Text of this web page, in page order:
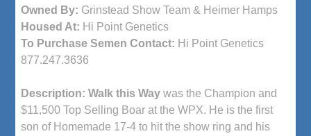
Owned By: Grinstead Show Team & Heimer Hamps
Housed At: Hi Point Genetics
To Purchase Semen Contact: Hi Point Genetics
877.247.3636
Description:Walk this Waywas the Champion and
$11,500 Top Selling Boar at the WPX. He is the first
son of Homemade 17-4 to hit the show ring and his